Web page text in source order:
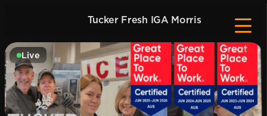
Tucker Fresh IGA Morris
Live